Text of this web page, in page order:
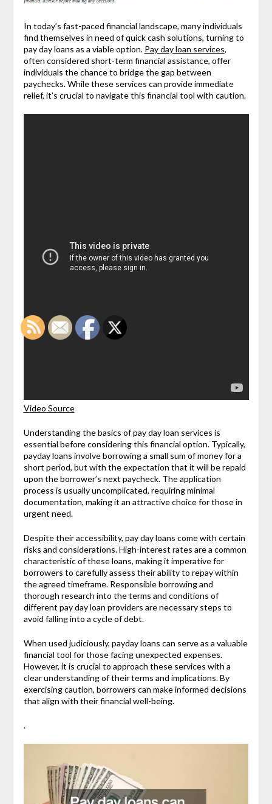
In today’s fast-paced financial landscape, many individuals
find themselves in need of quick cash solutions, turning to
pay day loans as a viable option. Pay day loan services,
often considered short-term financial assistance, offer
individuals the chance to bridge the gap between
paychecks. While these services can provide immediate
relief, it’s crucial to navigate this financial tool with caution.
Video Source
Understanding the basics of pay day loan services is
essential before considering this financial option. Typically,
payday loans involve borrowing a small sum of money for a
short period, but with the expectation that it will be repaid
upon the borrower’s next paycheck. The application
process is usually uncomplicated, requiring minimal
documentation, making it an attractive choice for those in
urgent need.
Despite their accessibility, pay day loans come with certain
risks and considerations. High-interest rates are a common
characteristic of these loans, making it imperative for
borrowers to carefully assess their ability to repay within
the agreed timeframe. Responsible borrowing and
thorough research into the terms and conditions of
different pay day loan providers are necessary steps to
avoid falling into a cycle of debt.
When used judiciously, payday loans can serve as a valuable
financial tool for those facing unexpected expenses.
However, it is crucial to approach these services with a
clear understanding of their terms and implications. By
exercising caution, borrowers can make informed decisions
that align with their financial well-being.
.